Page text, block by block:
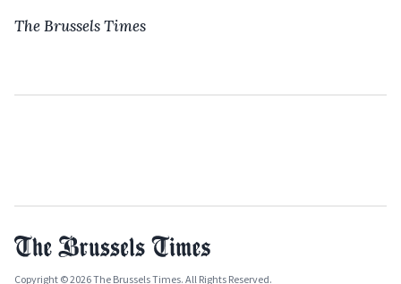
The Brussels Times
Copyright © 2026 The Brussels Times. All Rights Reserved.